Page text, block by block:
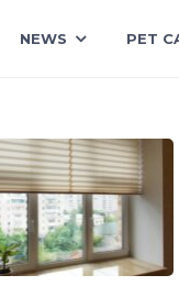
NEWS PET